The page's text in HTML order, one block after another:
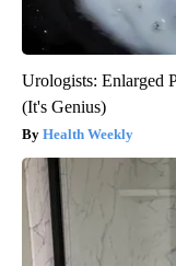
Urologists: Enlarged
(It's Genius)
Health Weekly